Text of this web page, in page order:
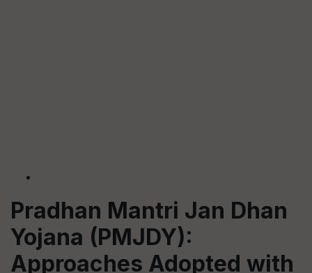
Pradhan Mantri Jan Dhan
Yojana (PMJDY):
Approaches Adopted with